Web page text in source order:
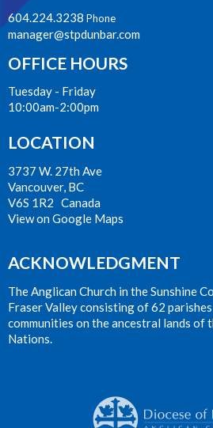
604.224.3238 Phone
manager@stpdunbar.com
OFFICE HOURS
Tuesday - Friday
10:00am-2:00pm
LOCATION
3737 W. 27th Ave
Vancouver, BC
V6S 1R2 Canada
View on Google Maps
ACKNOWLEDGMENT
The Anglican Church in the Sunshine
Fraser Valley consisting of 62
communities on the ancestral lands of
Nations.